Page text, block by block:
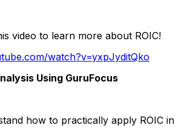
video to learn more about ROIC!
watch?v=yxpJyditQko
Using GuruFocus
how to practically apply ROIC in